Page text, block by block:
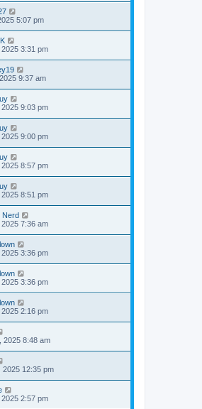
5:07 pm
3:31 pm
9:37 am
9:03 pm
9:00 pm
8:57 pm
8:51 pm
Nerd
7:36 am
3:36 pm
3:36 pm
2:16 pm
2025 8:48 am
2025 12:35 pm
2:57 pm